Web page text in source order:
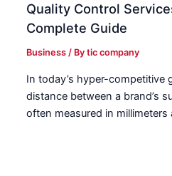
Quality Control
Complete Guide
Business / Bytic company
In today’s hyper-competitive
distance between a brand’s
often measured in